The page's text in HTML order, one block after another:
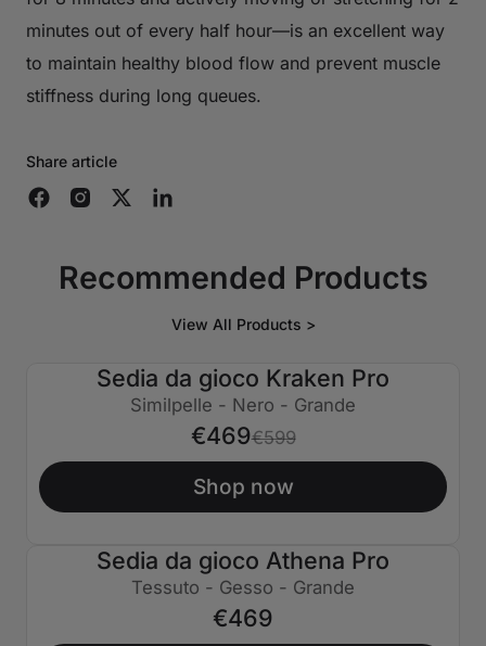
minutes out of every half hour—is an excellent way
to maintain healthy blood flow and prevent muscle
stiffness during long queues.
Share article
Recommended Products
View All Products >
€130 SPENTO
Sedia da gioco Kraken Pro
Similpelle - Nero - Grande
€469€599
Shop now
Sedia da gioco Athena Pro
Tessuto - Gesso - Grande
€469